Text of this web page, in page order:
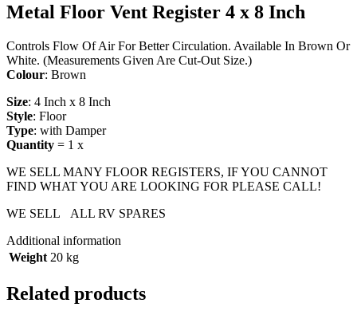
Metal Floor Vent Register 4 x 8 Inch
Controls Flow Of Air For Better Circulation. Available In Brown Or
White. (Measurements Given Are Cut-Out Size.)
Colour: Brown
Size: 4 Inch x 8 Inch
Style: Floor
Type: with Damper
Quantity = 1 x
WE SELL MANY FLOOR REGISTERS, IF YOU CANNOT
FIND WHAT YOU ARE LOOKING FOR PLEASE CALL!
WE SELL ALL RV SPARES
Additional information
Weight 20 kg
Related products